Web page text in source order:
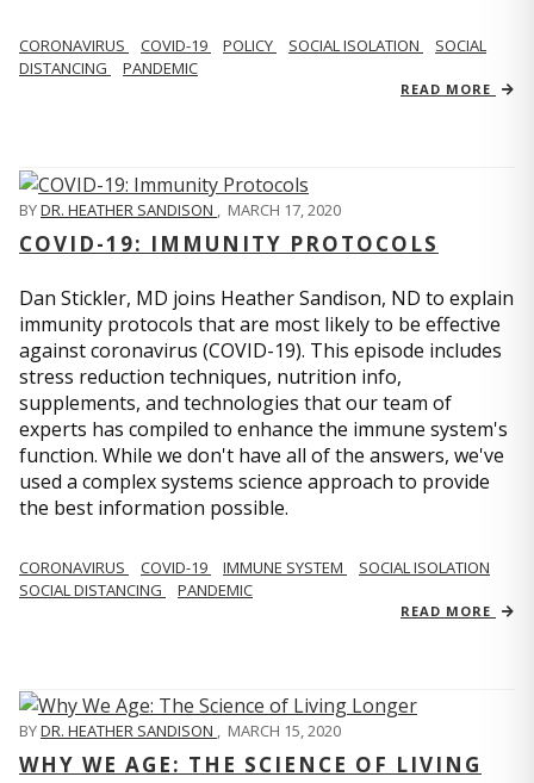
CORONAVIRUS COVID-19 POLICY SOCIAL ISOLATION
SOCIAL
DISTANCING
PANDEMIC
READ MORE
BYDR. HEATHER SANDISON , MARCH 17, 2020
COVID-19: IMMUNITY PROTOCOLS
Dan Stickler, MD joins Heather Sandison, ND to explain
immunity protocols that are most likely to be effective
against coronavirus (COVID-19). This episode includes
stress reduction techniques, nutrition info,
supplements, and technologies that our team of
experts has compiled to enhance the immune system's
function. While we don't have all of the answers, we've
used a complex systems science approach to provide
the best information possible.
CORONAVIRUS COVID-19 IMMUNE SYSTEM
SOCIAL ISOLATION
SOCIAL DISTANCING
PANDEMIC
READ MORE
BYDR. HEATHER SANDISON , MARCH 15, 2020
WHY WE AGE: THE SCIENCE OF LIVING